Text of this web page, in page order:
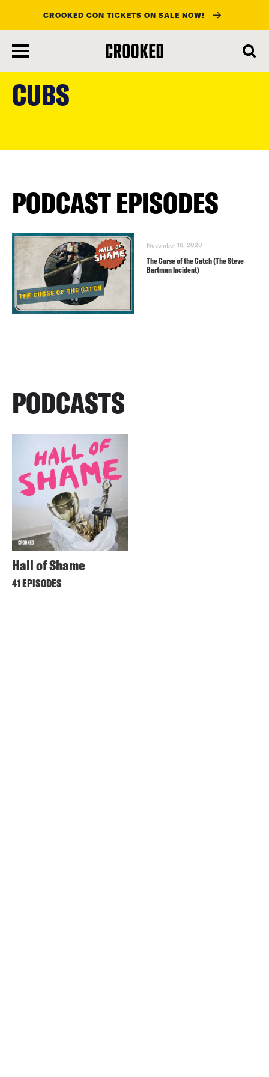
main
content
CROOKED CON TICKETS ON SALE NOW!
CUBS
PODCAST EPISODES
November 16, 2020
The Curse of the Catch (The Steve
Bartman Incident)
PODCASTS
Hall of Shame
41 EPISODES